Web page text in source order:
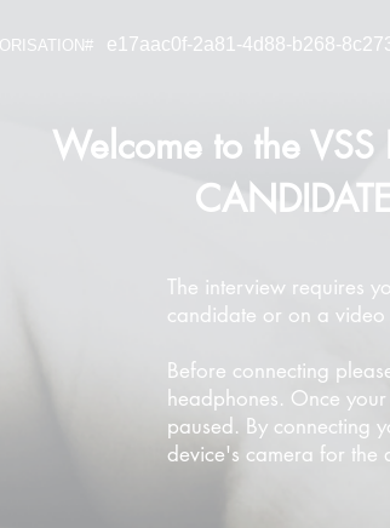
e17aac0f-2a81-4d88-b268-
Welcome to the
The interview requires
candidate or on a
Before connecting
headphones. Once
paused. By connecting
device's camera for the